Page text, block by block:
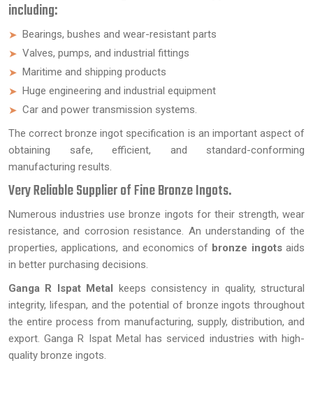
including:
Bearings, bushes and wear-resistant parts
Valves, pumps, and industrial fittings
Maritime and shipping products
Huge engineering and industrial equipment
Car and power transmission systems.
The correct bronze ingot specification is an important aspect of
obtaining safe, efficient, and standard-conforming
manufacturing results.
Very Reliable Supplier of Fine Bronze Ingots.
Numerous industries use bronze ingots for their strength, wear
resistance, and corrosion resistance. An understanding of the
properties, applications, and economics of bronze ingotsaids
in better purchasing decisions.
Ganga R Ispat Metal keeps consistency in quality, structural
integrity, lifespan, and the potential of bronze ingots throughout
the entire process from manufacturing, supply, distribution, and
export. Ganga R Ispat Metal has serviced industries with high-
quality bronze ingots.